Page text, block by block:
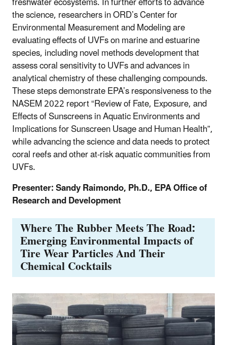
the science, researchers in ORD’s Center for
Environmental Measurement and Modeling are
evaluating effects of UVFs on marine and estuarine
species, including novel methods development that
assess coral sensitivity to UVFs and advances in
analytical chemistry of these challenging compounds.
These steps demonstrate EPA’s responsiveness to the
NASEM 2022 report “Review of Fate, Exposure, and
Effects of Sunscreens in Aquatic Environments and
Implications for Sunscreen Usage and Human Health”,
while advancing the science and data needs to protect
coral reefs and other at-risk aquatic communities from
UVFs.
Presenter: Sandy Raimondo, Ph.D., EPA Office of
Research and Development
Where The Rubber Meets The Road:
Emerging Environmental Impacts of
Tire Wear Particles And Their
Chemical Cocktails